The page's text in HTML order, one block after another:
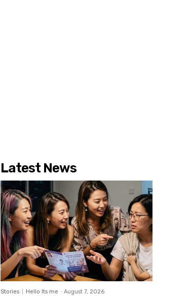
Latest News
Stories Hello Its me - August 7, 2026